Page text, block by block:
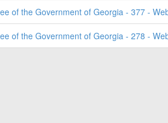
of the Government of Georgia - 377 -
of the Government of Georgia - 278 -